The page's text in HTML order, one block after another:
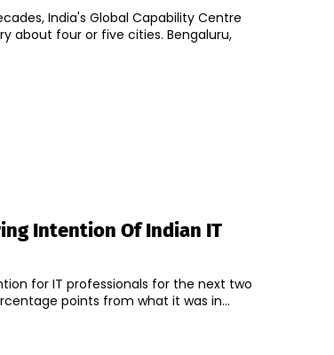
India's Global Capability Centre
about four or five cities. Bengaluru,
Intention Of Indian IT
for IT professionals for the next two
points from what it was in...